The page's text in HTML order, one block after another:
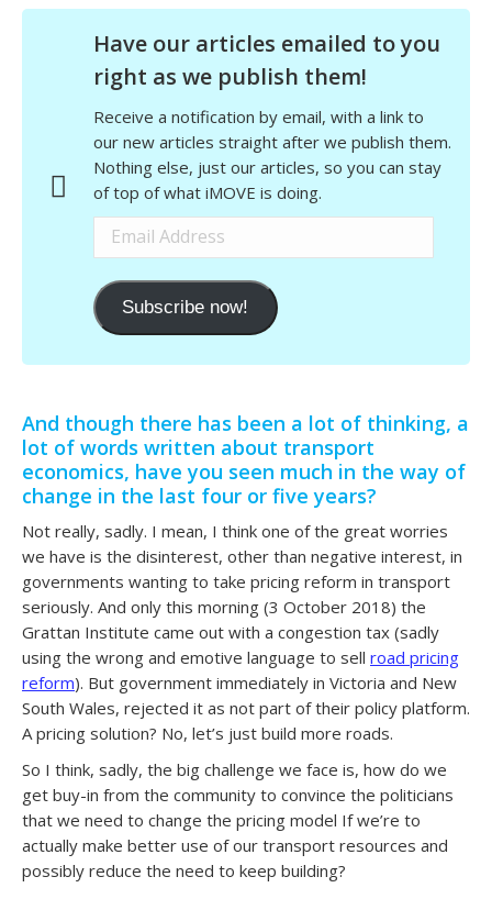
Have our articles emailed to you
right as we publish them!
Receive a notification by email, with a link to
our new articles straight after we publish them.
Nothing else, just our articles, so you can stay
of top of what iMOVE is doing.
Email
Address
Subscribe now!
And though there has been a lot of thinking, a
lot of words written about transport
economics, have you seen much in the way of
change in the last four or five years?
Not really, sadly. I mean, I think one of the great worries
we have is the disinterest, other than negative interest, in
governments wanting to take pricing reform in transport
seriously. And only this morning (3 October 2018) the
Grattan Institute came out with a congestion tax (sadly
using the wrong and emotive language to sell road pricing
reform). But government immediately in Victoria and New
South Wales, rejected it as not part of their policy platform.
A pricing solution? No, let’s just build more roads.
So I think, sadly, the big challenge we face is, how do we
get buy-in from the community to convince the politicians
that we need to change the pricing model If we’re to
actually make better use of our transport resources and
possibly reduce the need to keep building?